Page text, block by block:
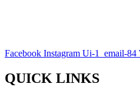
Facebook Instagram Ui-1_email-84
QUICK LINKS